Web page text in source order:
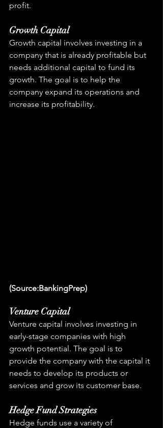
profit.
Growth Capital
Growth capital involves investing in a
company that is already profitable but
needs additional capital to fund its
growth. The goal is to help the
company expand its operations and
increase its profitability.
(Source:BankingPrep)
Venture Capital
Venture capital involves investing in
early-stage companies with high
growth potential. The goal is to
provide the company with the capital it
needs to develop its products or
services and grow its customer base.
Hedge Fund Strategies
Hedge funds use a variety of